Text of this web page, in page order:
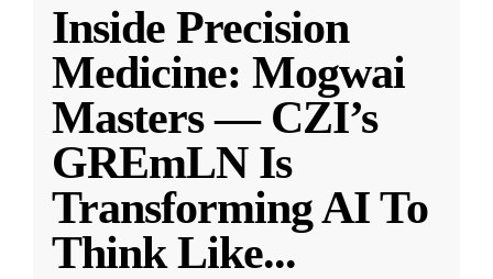
Inside Precision
Medicine: Mogwai
Masters — CZI’s
GREmLN Is
Transforming AI To
Think Like...